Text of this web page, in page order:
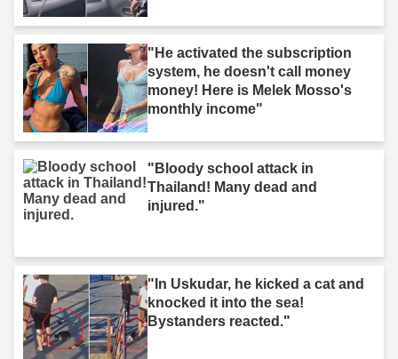
"He activated the subscription
system, he doesn't call money
money! Here is Melek Mosso's
monthly income"
"Bloody school attack in
Thailand! Many dead and
injured."
"In Uskudar, he kicked a cat and
knocked it into the sea!
Bystanders reacted."